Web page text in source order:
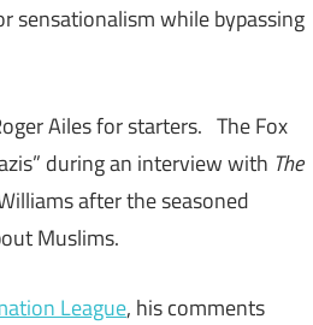
sensationalism while bypassing
Ailes for starters. The Fox
during an interview with The
after the seasoned
Muslims.
League, his comments